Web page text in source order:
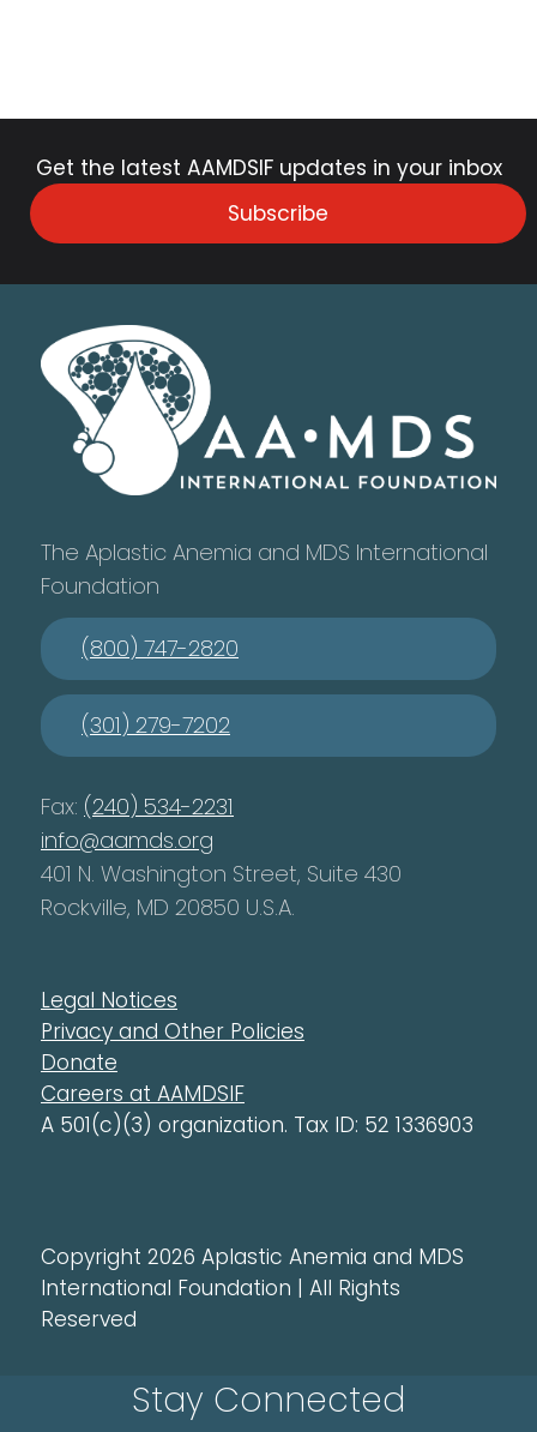
Get the latest AAMDSIF updates in your inbox
Subscribe
The Aplastic Anemia and MDS International
Foundation
(800) 747-2820
(301) 279-7202
Fax: (240) 534-2231
info@aamds.org
401 N. Washington Street, Suite 430
Rockville, MD 20850 U.S.A.
Legal Notices
Privacy and Other Policies
Donate
Careers at AAMDSIF
A 501(c)(3) organization. Tax ID: 52 1336903
Copyright 2026 Aplastic Anemia and MDS
International Foundation | All Rights
Reserved
Stay Connected